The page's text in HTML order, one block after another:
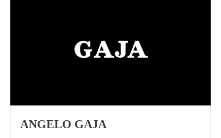
ANGELO GAJA